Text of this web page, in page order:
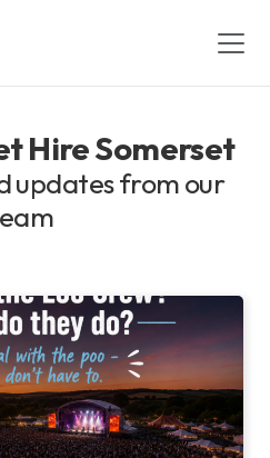
Hire Somerset
updates from our